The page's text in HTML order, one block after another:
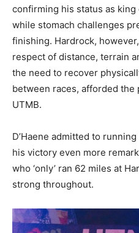
confirming his status as
while stomach challenges
finishing. Hardrock,
respect of distance, terrain
the need to recover
between races, afforded
UTMB.
D’Haene admitted to
his victory even more
who ‘only’ ran 62 miles at
strong throughout.